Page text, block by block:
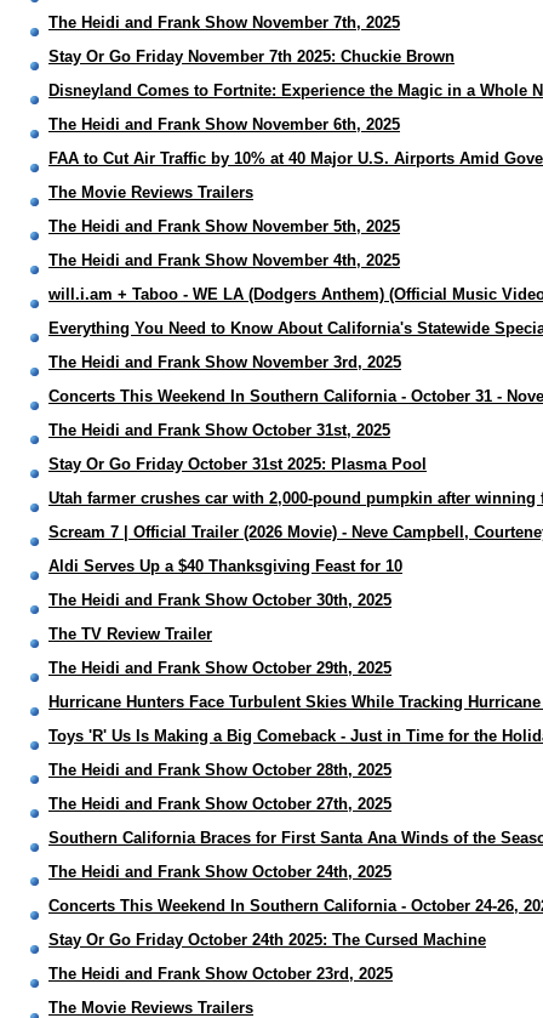
The Heidi and Frank Show November 7th, 2025
Stay Or Go Friday November 7th 2025: Chuckie Brown
Disneyland Comes to Fortnite: Experience the Magic in a Whole
The Heidi and Frank Show November 6th, 2025
FAA to Cut Air Traffic by 10% at 40 Major U.S. Airports Amid
The Movie Reviews Trailers
The Heidi and Frank Show November 5th, 2025
The Heidi and Frank Show November 4th, 2025
will.i.am + Taboo - WE LA (Dodgers Anthem) (Official Music
Everything You Need to Know About California's Statewide
The Heidi and Frank Show November 3rd, 2025
Concerts This Weekend In Southern California - October 31 -
The Heidi and Frank Show October 31st, 2025
Stay Or Go Friday October 31st 2025: Plasma Pool
Utah farmer crushes car with 2,000-pound pumpkin after winning
Scream 7 | Official Trailer (2026 Movie) - Neve Campbell,
Aldi Serves Up a $40 Thanksgiving Feast for 10
The Heidi and Frank Show October 30th, 2025
The TV Review Trailer
The Heidi and Frank Show October 29th, 2025
Hurricane Hunters Face Turbulent Skies While Tracking
Toys 'R' Us Is Making a Big Comeback - Just in Time for the
The Heidi and Frank Show October 28th, 2025
The Heidi and Frank Show October 27th, 2025
Southern California Braces for First Santa Ana Winds of the
The Heidi and Frank Show October 24th, 2025
Concerts This Weekend In Southern California - October 24-26,
Stay Or Go Friday October 24th 2025: The Cursed Machine
The Heidi and Frank Show October 23rd, 2025
The Movie Reviews Trailers